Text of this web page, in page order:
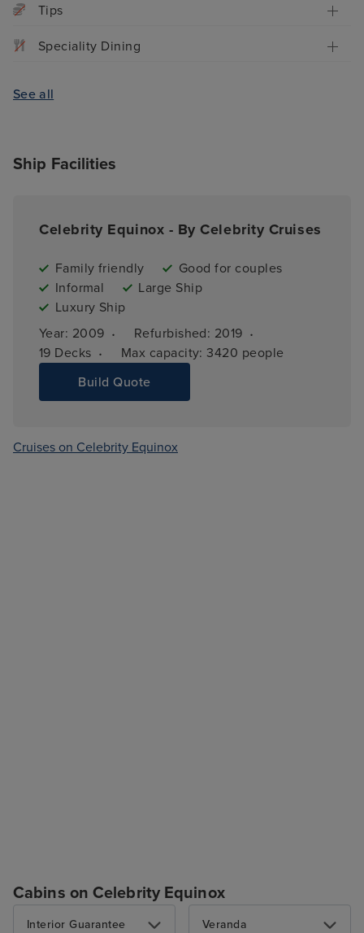
Tips
Speciality Dining
See all
Ship Facilities
Celebrity Equinox - By Celebrity Cruises
Family friendly
Good for couples
Informal
Large Ship
Luxury Ship
Year: 2009 · Refurbished: 2019 ·
19 Decks · Max capacity: 3420 people
Build Quote
Cruises on Celebrity Equinox
Cabins on Celebrity Equinox
Interior Guarantee Veranda